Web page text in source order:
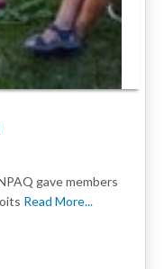
gave members
Read More...